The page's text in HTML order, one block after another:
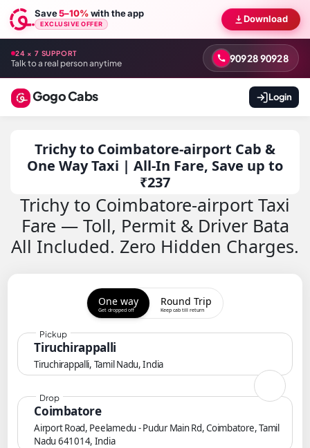
Save5–10%with the app
EXCLUSIVE OFFER Download
24 × 7 SUPPORT
Talk to a real person anytime 90928 90928
Gogo Cabs Login
Trichy to Coimbatore-airport Cab &
One Way Taxi | All-In Fare, Save up to
₹237
Trichy to Coimbatore-airport Taxi
Fare — Toll, Permit & Driver Bata
All Included. Zero Hidden Charges.
One way
Get dropped off
Round Trip
Keep cab till return
Tiruchirappalli
Tiruchirappalli, Tamil Nadu, India
Pickup
Coimbatore
Airport Road, Peelamedu - Pudur Main Rd, Coimbatore, Tamil
Nadu 641014, India
Drop